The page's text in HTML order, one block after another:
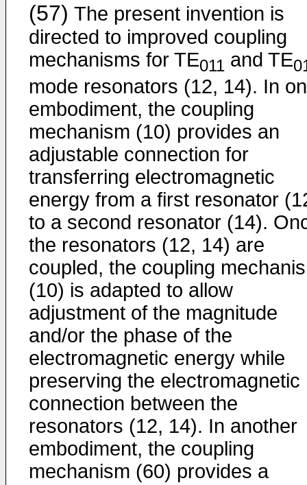
(57) The present invention is
directed to improved coupling
mechanisms for TE011 and TE
mode resonators (12, 14). In
embodiment, the coupling
mechanism (10) provides an
adjustable connection for
transferring electromagnetic
energy from a first resonator
to a second resonator (14).
the resonators (12, 14) are
coupled, the coupling
(10) is adapted to allow
adjustment of the magnitude
and/or the phase of the
electromagnetic energy while
preserving the electromagnetic
connection between the
resonators (12, 14). In another
embodiment, the coupling
mechanism (60) provides a